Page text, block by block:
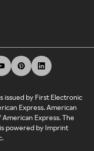
issued by First Electronic
Express. American
Express. The
powered by Imprint